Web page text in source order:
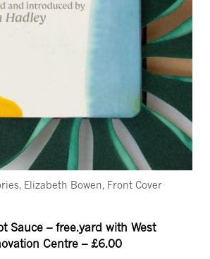
Elizabeth Bowen, Front Cover
Sauce – free.yard with West
Centre – £6.00